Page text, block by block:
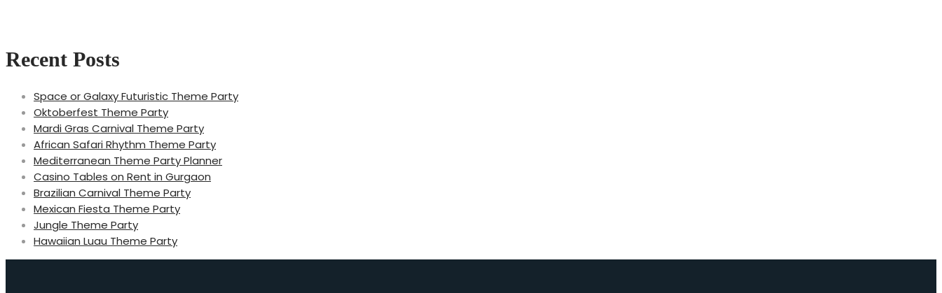
Recent Posts
Space or Galaxy Futuristic Theme Party
Oktoberfest Theme Party
Mardi Gras Carnival Theme Party
African Safari Rhythm Theme Party
Mediterranean Theme Party Planner
Casino Tables on Rent in Gurgaon
Brazilian Carnival Theme Party
Mexican Fiesta Theme Party
Jungle Theme Party
Hawaiian Luau Theme Party